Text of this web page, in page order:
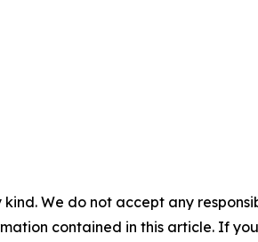
We do not accept any
contained in this article. If